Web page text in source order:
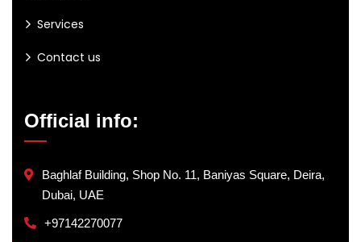
Services
Contact us
Official info:
Baghlaf Building, Shop No. 11, Baniyas Square, Deira,
Dubai, UAE
+97142270077